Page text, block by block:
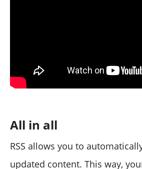
All in all
RSS allows you to
updated content. This way,